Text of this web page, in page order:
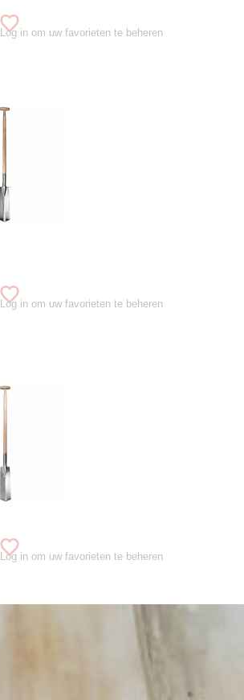
Log in om uw favorieten te beheren
Log in om uw favorieten te beheren
Log in om uw favorieten te beheren